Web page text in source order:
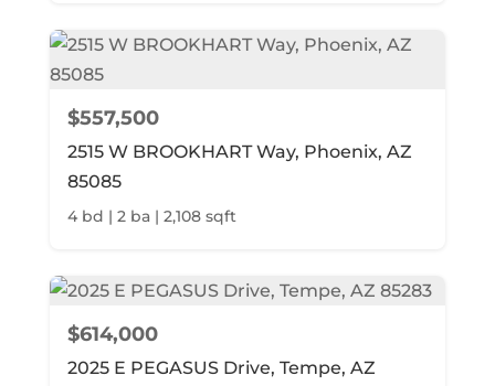
$557,500
2515 W BROOKHART Way, Phoenix, AZ
85085
4 bd | 2 ba | 2,108 sqft
$614,000
2025 E PEGASUS Drive, Tempe, AZ